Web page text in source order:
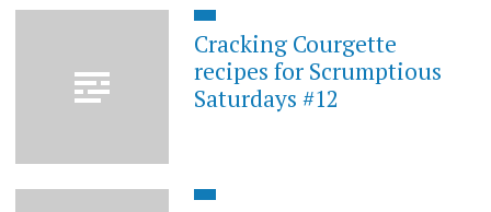
Cracking Courgette
recipes for Scrumptious
Saturdays #12